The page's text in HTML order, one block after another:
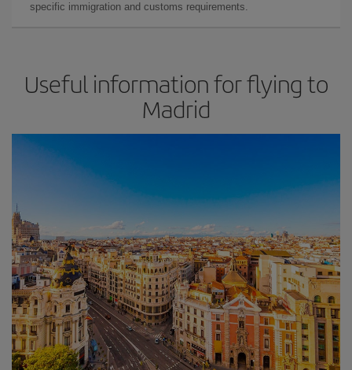
specific immigration and customs requirements.
Useful information for flying to
Madrid